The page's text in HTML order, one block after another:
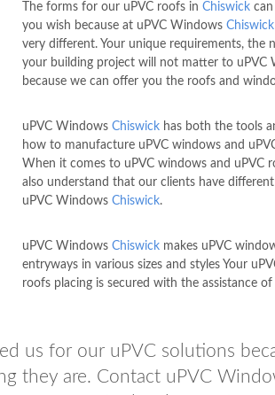
The forms for our uPVC roofs in Chiswickcan
you wish because at uPVC Windows Chiswick
very different. Your unique requirements, the
your building project will not matter to uPVC
because we can offer you the roofs and
uPVC Windows Chiswickhas both the tools
how to manufacture uPVC windows and
When it comes to uPVC windows and uPVC
also understand that our clients have
uPVC Windows Chiswick.
uPVC Windows Chiswickmakes uPVC
entryways in various sizes and styles Your
roofs placing is secured with the assistance
us for our uPVC solutions
they are. Contact uPVC